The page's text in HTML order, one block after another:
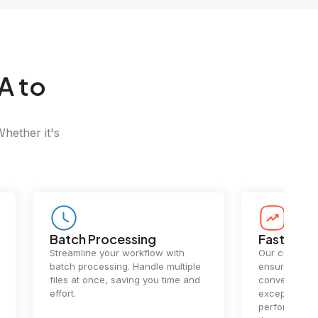
to
it's
Batch Processing
Streamline your workflow with
batch processing. Handle multiple
files at once, saving you time and
effort.
Fast
Our cutting-
ensures
conversions.
exceptional